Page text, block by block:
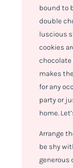
bound to
double
luscious
cookies
makes
for any
party or
home.
Arrange
be shy
generous